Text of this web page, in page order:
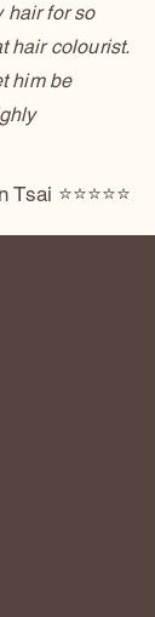
hair for so
hair colourist.
him be
Tsai ⭐️⭐️⭐️⭐️⭐️